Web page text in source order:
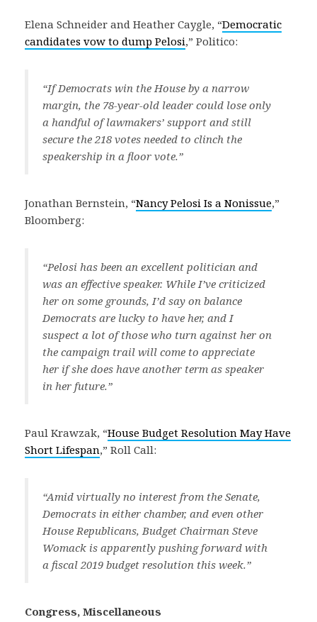
Elena Schneider and Heather Caygle, “Democratic
candidates vow to dump Pelosi,” Politico:
“If Democrats win the House by a narrow
margin, the 78-year-old leader could lose only
a handful of lawmakers’ support and still
secure the 218 votes needed to clinch the
speakership in a floor vote.”
Jonathan Bernstein, “Nancy Pelosi Is a Nonissue,”
Bloomberg:
“Pelosi has been an excellent politician and
was an effective speaker. While I’ve criticized
her on some grounds, I’d say on balance
Democrats are lucky to have her, and I
suspect a lot of those who turn against her on
the campaign trail will come to appreciate
her if she does have another term as speaker
in her future.”
Paul Krawzak, “House Budget Resolution May Have
Short Lifespan,” Roll Call:
“Amid virtually no interest from the Senate,
Democrats in either chamber, and even other
House Republicans, Budget Chairman Steve
Womack is apparently pushing forward with
a fiscal 2019 budget resolution this week.”
Congress, Miscellaneous